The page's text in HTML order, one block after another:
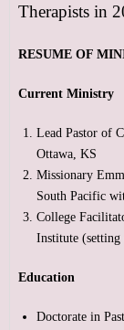
Therapists in
RESUME OF
Current Ministry
Lead Pastor of
Ottawa, KS
Missionary
South Pacific
College
Institute
Education
Doctorate in